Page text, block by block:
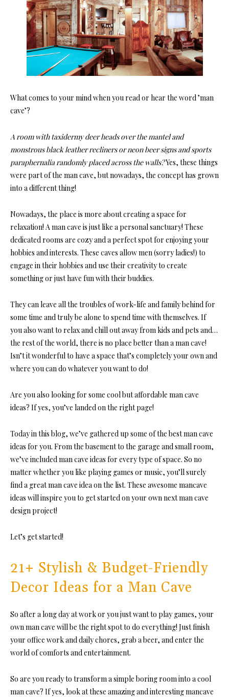
What comes to your mind when you read or hear the word ’man
cave’?
A room with taxidermy deer heads over the mantel and
monstrous black leather recliners or neon beer signs and sports
paraphernalia randomly placed across the walls?Yes, these things
were part of the man cave, but nowadays, the concept has grown
into a different thing!
Nowadays, the place is more about creating a space for
relaxation! A man cave is just like a personal sanctuary! These
dedicated rooms are cozy and a perfect spot for enjoying your
hobbies and interests. These caves allow men (sorry ladies!) to
engage in their hobbies and use their creativity to create
something or just have fun with their buddies.
They can leave all the troubles of work-life and family behind for
some time and truly be alone to spend time with themselves. If
you also want to relax and chill out away from kids and pets and…
the rest of the world, there is no place better than a man cave!
Isn’t it wonderful to have a space that’s completely your own and
where you can do whatever you want to do!
Are you also looking for some cool but affordable man cave
ideas? If yes, you’ve landed on the right page!
Today in this blog, we’ve gathered up some of the best man cave
ideas for you. From the basement to the garage and small room,
we’ve included man cave ideas for every type of space. So no
matter whether you like playing games or music, you’ll surely
find a great man cave idea on the list. These awesome mancave
ideas will inspire you to get started on your own next man cave
design project!
Let’s get started!
21+ Stylish & Budget-Friendly
Decor Ideas for a Man Cave
So after a long day at work or you just want to play games, your
own man cave will be the right spot to do everything! Just finish
your office work and daily chores, grab a beer, and enter the
world of comforts and entertainment.
So are you ready to transform a simple boring room into a cool
man cave? If yes, look at these amazing and interesting mancave